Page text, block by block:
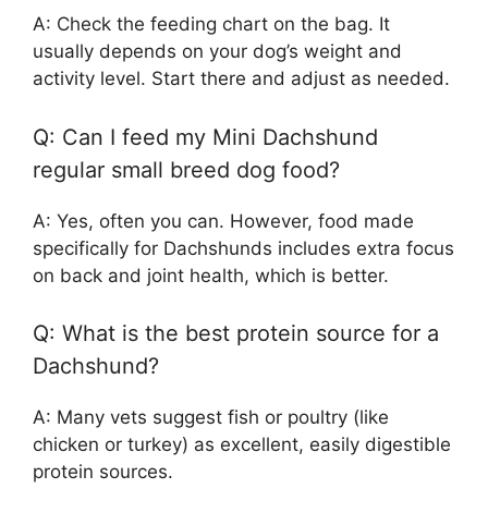
A: Check the feeding chart on the bag. It
usually depends on your dog’s weight and
activity level. Start there and adjust as needed.
Q: Can I feed my Mini Dachshund
regular small breed dog food?
A: Yes, often you can. However, food made
specifically for Dachshunds includes extra focus
on back and joint health, which is better.
Q: What is the best protein source for a
Dachshund?
A: Many vets suggest fish or poultry (like
chicken or turkey) as excellent, easily digestible
protein sources.